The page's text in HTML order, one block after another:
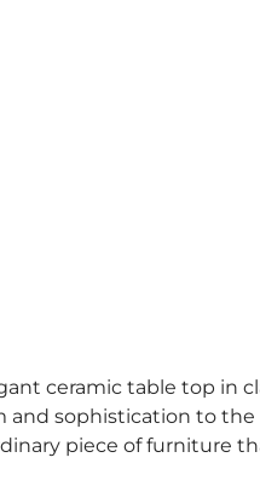
ceramic table top in
and sophistication to
piece of furniture